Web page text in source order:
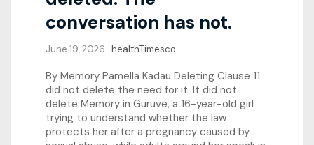
conversation has not.
June 19, 2026 healthTimesco
By Memory Pamella Kadau Deleting Clause 11
did not delete the need for it. It did not
delete Memory in Guruve, a 16-year-old girl
trying to understand whether the law
protects her after a pregnancy caused by